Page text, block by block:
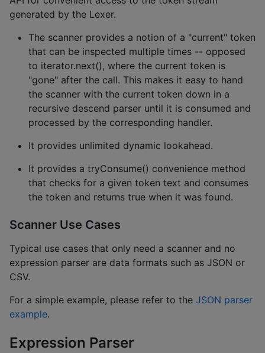
generated by the Lexer.
The scanner provides a notion of a "current" token
that can be inspected multiple times -- opposed
to iterator.next(), where the current token is
"gone" after the call. This makes it easy to hand
the scanner with the current token down in a
recursive descend parser until it is consumed and
processed by the corresponding handler.
It provides unlimited dynamic lookahead.
It provides a tryConsume() convenience method
that checks for a given token text and consumes
the token and returns true when it was found.
Scanner Use Cases
Typical use cases that only need a scanner and no
expression parser are data formats such as JSON or
CSV.
For a simple example, please refer to the JSON parser
example.
Expression Parser